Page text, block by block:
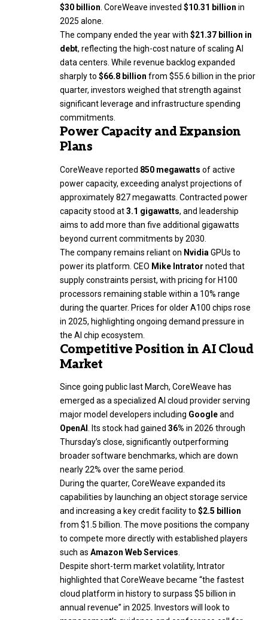
$30 billion. CoreWeave invested $10.31 billion in
2025 alone.
The company ended the year with $21.37 billion in
debt, reflecting the high-cost nature of scaling AI
data centers. While revenue backlog expanded
sharply to $66.8 billion from $55.6 billion in the prior
quarter, investors weighed that strength against
significant leverage and infrastructure spending
commitments.
Power Capacity and Expansion
Plans
CoreWeave reported 850 megawatts of active
power capacity, exceeding analyst projections of
approximately 827 megawatts. Contracted power
capacity stood at3.1 gigawatts, and leadership
aims to add more than five additional gigawatts
beyond current commitments by 2030.
The company remains reliant on Nvidia GPUs to
power its platform. CEO Mike Intrator noted that
supply constraints persist, with pricing for H100
processors remaining stable within a 10% range
during the quarter. Prices for older A100 chips rose
in 2025, highlighting ongoing demand pressure in
the AI chip ecosystem.
Competitive Position in AI Cloud
Market
Since going public last March, CoreWeave has
emerged as a specialized AI cloud provider serving
major model developers including Googleand
OpenAI. Its stock had gained 36% in 2026 through
Thursday’s close, significantly outperforming
broader software benchmarks, which are down
nearly 22% over the same period.
During the quarter, CoreWeave expanded its
capabilities by launching an object storage service
and increasing a key credit facility to $2.5 billion
from $1.5 billion. The move positions the company
to compete more directly with established players
such as Amazon Web Services.
Despite short-term market volatility, Intrator
highlighted that CoreWeave became “the fastest
cloud platform in history to surpass $5 billion in
annual revenue” in 2025. Investors will look to